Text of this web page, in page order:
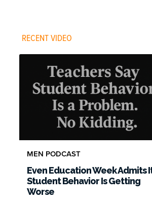
RECENT VIDEO
MEN PODCAST
Even Education Week Admits
Student Behavior Is Getting
Worse